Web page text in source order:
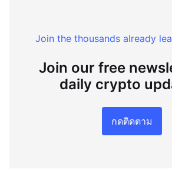
Join the thousands already
Join our free
daily crypto
กดติดตาม